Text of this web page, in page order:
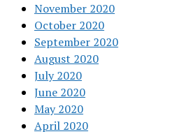
November 2020
October 2020
September 2020
August 2020
July 2020
June 2020
May 2020
April 2020